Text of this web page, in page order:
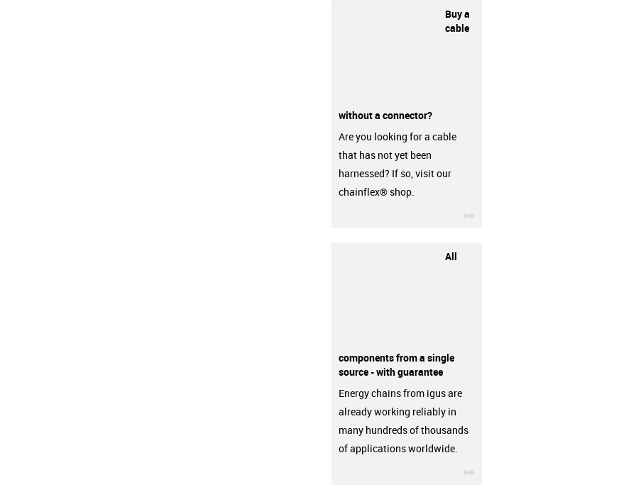
Buy a
cable
without a connector?
Are you looking for a cable
that has not yet been
harnessed? If so, visit our
chainflex® shop.
All
components from a single
source - with guarantee
Energy chains from igus are
already working reliably in
many hundreds of thousands
of applications worldwide.